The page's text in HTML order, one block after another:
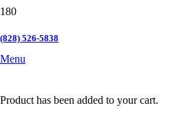
(828) 526-5838
Menu
Product has been added to your cart.